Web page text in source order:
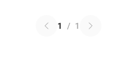
1 / 1